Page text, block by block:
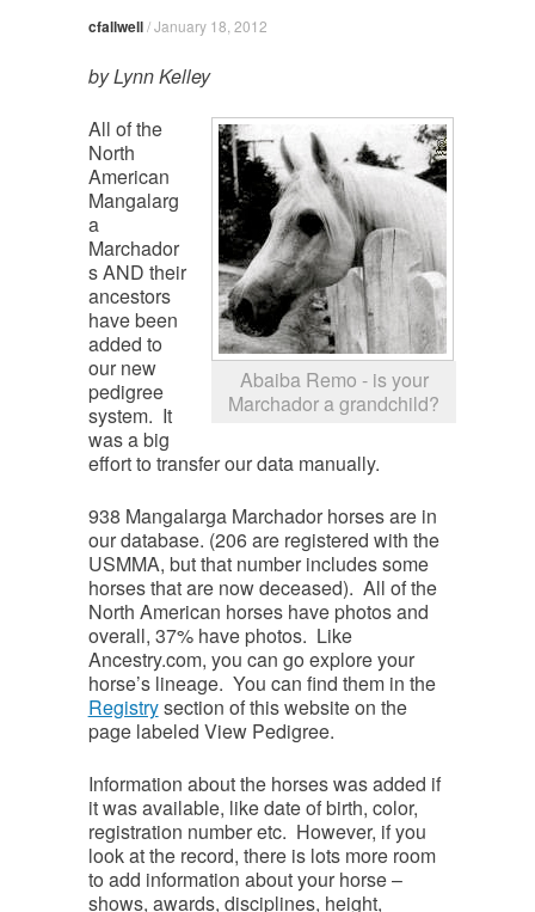
cfallwell/January 18, 2012
by Lynn Kelley
Abaiba Remo - is your
Marchador a grandchild?
All of the
North
American
Mangalarg
a
Marchador
s AND their
ancestors
have been
added to
our new
pedigree
system. It
was a big
effort to transfer our data manually.
938 Mangalarga Marchador horses are in
our database. (206 are registered with the
USMMA, but that number includes some
horses that are now deceased). All of the
North American horses have photos and
overall, 37% have photos. Like
Ancestry.com, you can go explore your
horse’s lineage. You can find them in the
Registrysection of this website on the
page labeled View Pedigree.
Information about the horses was added if
it was available, like date of birth, color,
registration number etc. However, if you
look at the record, there is lots more room
to add information about your horse –
shows, awards, disciplines, height,